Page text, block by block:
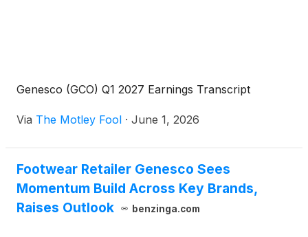
Genesco (GCO) Q1 2027 Earnings Transcript
Via The Motley Fool · June 1, 2026
Footwear Retailer Genesco Sees
Momentum Build Across Key Brands,
Raises Outlook
benzinga.com